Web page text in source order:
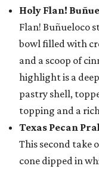
Holy Flan!
Flan! Buñueloco
bowl filled with
and a scoop of
highlight is a
pastry shell,
topping and a
Texas Pecan
This second take
cone dipped in